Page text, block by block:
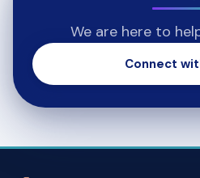
We are here to
Connect